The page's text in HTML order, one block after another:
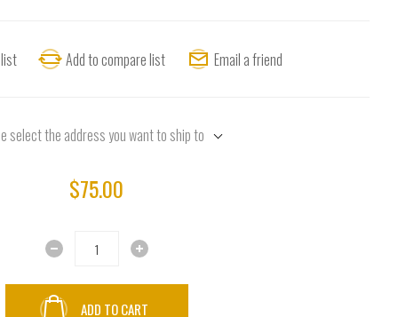
Add to compare list Email a friend
select the address you want to ship to
$75.00
ADD TO CART